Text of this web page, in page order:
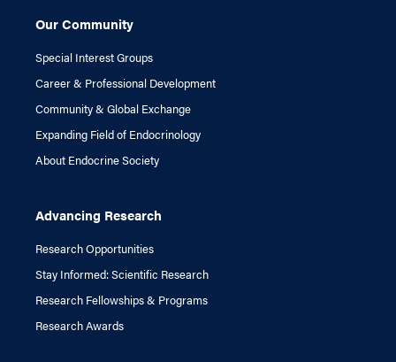
Our Community
Special Interest Groups
Career & Professional Development
Community & Global Exchange
Expanding Field of Endocrinology
About Endocrine Society
Advancing Research
Research Opportunities
Stay Informed: Scientific Research
Research Fellowships & Programs
Research Awards